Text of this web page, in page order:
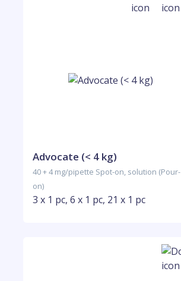
Advocate (< 4 kg)
40 + 4 mg/pipette Spot-on, solution (Pour-
on)
3 x 1 pc, 6 x 1 pc, 21 x 1 pc